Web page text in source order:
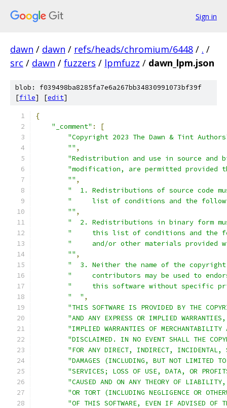
Sign in
dawn / dawn / refs/heads/chromium/6448 / . /
src / dawn / fuzzers / lpmfuzz / dawn_lpm.json
blob: f039498ba8285fa7e6a267bb34830991073bf39f
[file] [edit]
{
"_comment" :
[
"Copyright 2023 The Dawn & Tint
"" ,
"Redistribution and use in source and
"modification, are permitted provided
"" ,
"  1. Redistributions of source code
"     list of conditions and the
"" ,
"  2. Redistributions in binary form
"     this list of conditions and the
"     and/or other materials provided
"" ,
"  3. Neither the name of the
"     contributors may be used to
"     this software without specific
"  " ,
"THIS SOFTWARE IS PROVIDED BY THE
"AND ANY EXPRESS OR IMPLIED
"IMPLIED WARRANTIES OF
"DISCLAIMED. IN NO EVENT SHALL THE
"FOR ANY DIRECT, INDIRECT, INCIDENTAL,
"DAMAGES (INCLUDING, BUT NOT LIMITED
"SERVICES; LOSS OF USE, DATA, OR
"CAUSED AND ON ANY THEORY OF
"OR TORT (INCLUDING NEGLIGENCE OR
"OF THIS SOFTWARE, EVEN IF ADVISED OF